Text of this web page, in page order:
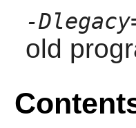
-
old